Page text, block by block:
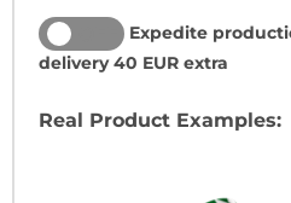
Expedite
delivery 40 EUR extra
Real Product Examples: